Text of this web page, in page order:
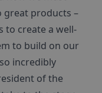
great products –
to create a well-
to build on our
incredibly
of the